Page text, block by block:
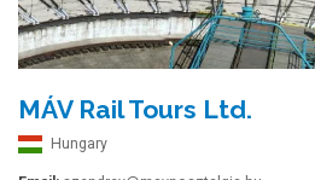
MÁV Rail Tours Ltd.
Hungary